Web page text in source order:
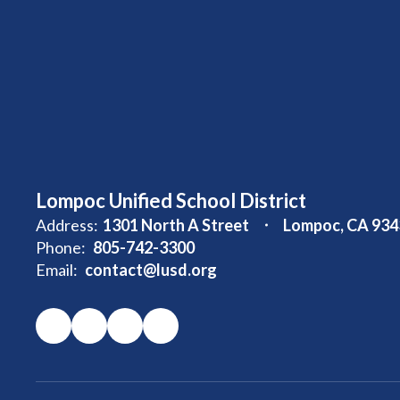
Lompoc Unified School District
Address: 1301 North A Street
Lompoc, CA
Phone: 805-742-3300
Email: contact@lusd.org